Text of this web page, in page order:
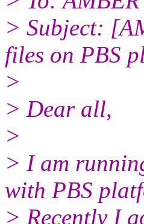
> Subject:
files on PBS
>
> Dear all,
>
> I am
with PBS
> Recently I